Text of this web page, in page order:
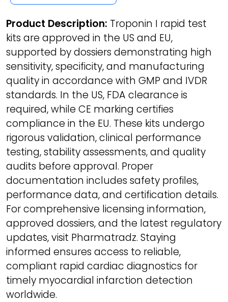
Product Description: Troponin I rapid test
kits are approved in the US and EU,
supported by dossiers demonstrating high
sensitivity, specificity, and manufacturing
quality in accordance with GMP and IVDR
standards. In the US, FDA clearance is
required, while CE marking certifies
compliance in the EU. These kits undergo
rigorous validation, clinical performance
testing, stability assessments, and quality
audits before approval. Proper
documentation includes safety profiles,
performance data, and certification details.
For comprehensive licensing information,
approved dossiers, and the latest regulatory
updates, visit Pharmatradz. Staying
informed ensures access to reliable,
compliant rapid cardiac diagnostics for
timely myocardial infarction detection
worldwide.